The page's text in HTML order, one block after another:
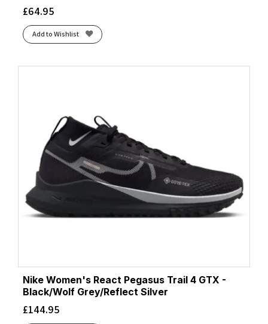
£64.95
Add to Wishlist
Nike Women's React Pegasus Trail 4 GTX -
Black/Wolf Grey/Reflect Silver
£144.95